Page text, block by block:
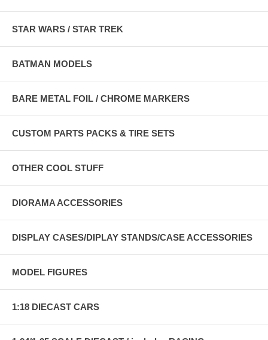
STAR WARS / STAR TREK
BATMAN MODELS
BARE METAL FOIL / CHROME MARKERS
CUSTOM PARTS PACKS & TIRE SETS
OTHER COOL STUFF
DIORAMA ACCESSORIES
DISPLAY CASES/DIPLAY STANDS/CASE ACCESSORIES
MODEL FIGURES
1:18 DIECAST CARS